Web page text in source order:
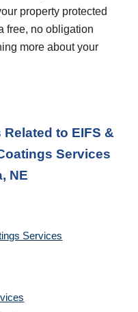
property protected
free, no obligation
more about your
to EIFS &
Services
NE
Services